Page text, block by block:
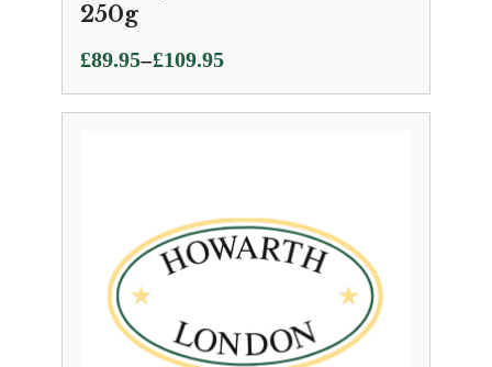
250g
£89.95–£109.95
Price
range:
£89.95